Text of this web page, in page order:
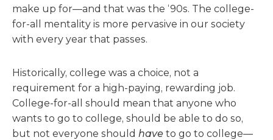
make up for—and that was the ‘90s. The college-
for-all mentality is more pervasive in our society
with every year that passes.
Historically, college was a choice, not a
requirement for a high-paying, rewarding job.
College-for-all should mean that anyone who
wants to go to college, should be able to do so,
but not everyone should have to go to college—